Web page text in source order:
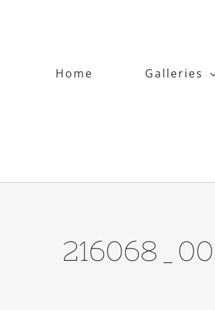
Home
Galleries